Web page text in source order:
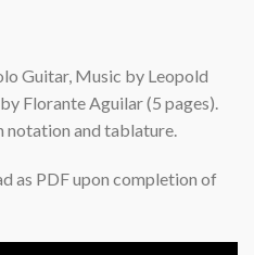
Guitar, Music by Leopold
Florante Aguilar (5 pages).
notation and tablature.
as PDF upon completion of